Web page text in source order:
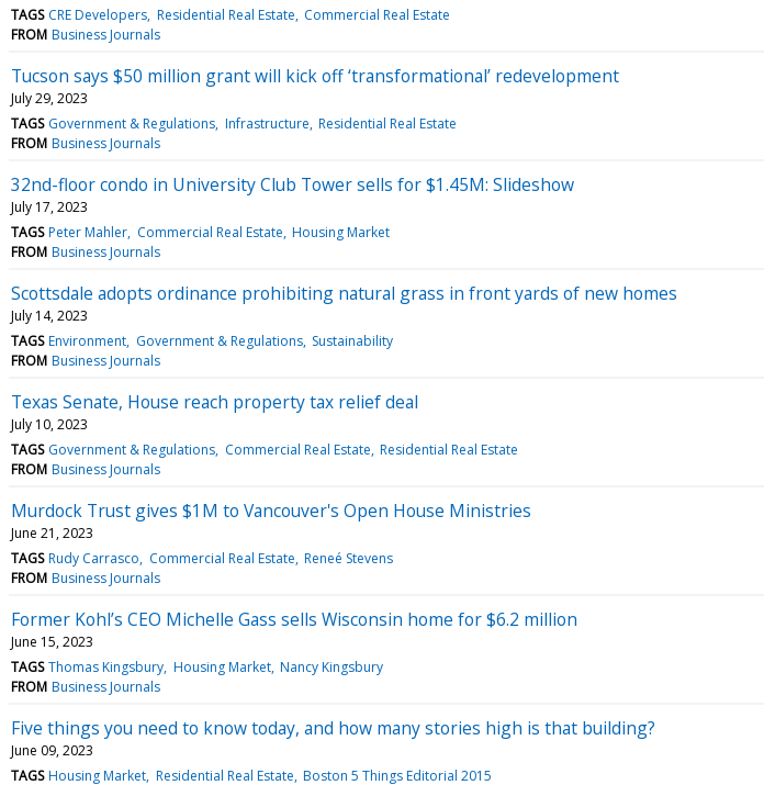
TAGS CRE Developers Residential Real Estate Commercial Real Estate
FROM Business Journals
Tucson says $50 million grant will kick off ‘transformational’ redevelopment
July 29, 2023
TAGS Government & Regulations Infrastructure Residential Real Estate
FROM Business Journals
32nd-floor condo in University Club Tower sells for $1.45M: Slideshow
July 17, 2023
TAGS Peter Mahler Commercial Real Estate Housing Market
FROM Business Journals
Scottsdale adopts ordinance prohibiting natural grass in front yards of new homes
July 14, 2023
TAGS Environment Government & Regulations Sustainability
FROM Business Journals
Texas Senate, House reach property tax relief deal
July 10, 2023
TAGS Government & Regulations Commercial Real Estate Residential Real Estate
FROM Business Journals
Murdock Trust gives $1M to Vancouver's Open House Ministries
June 21, 2023
TAGS Rudy Carrasco Commercial Real Estate Reneé Stevens
FROM Business Journals
Former Kohl’s CEO Michelle Gass sells Wisconsin home for $6.2 million
June 15, 2023
TAGS Thomas Kingsbury Housing Market Nancy Kingsbury
FROM Business Journals
Five things you need to know today, and how many stories high is that building?
June 09, 2023
TAGS Housing Market Residential Real Estate Boston 5 Things Editorial 2015